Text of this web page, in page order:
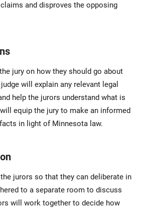
and disproves the opposing
jury on how they should go about
will explain any relevant legal
help the jurors understand what is
equip the jury to make an informed
in light of Minnesota law.
jurors so that they can deliberate in
to a separate room to discuss
will work together to decide how